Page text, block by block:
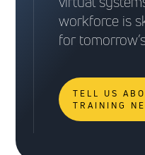
workforce is
for
TELL US
TRAINING